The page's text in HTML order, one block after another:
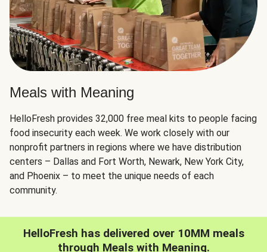
Meals with Meaning
HelloFresh provides 32,000 free meal kits to people facing
food insecurity each week. We work closely with our
nonprofit partners in regions where we have distribution
centers – Dallas and Fort Worth, Newark, New York City,
and Phoenix – to meet the unique needs of each
community.
HelloFresh has delivered over 10MM meals
through Meals with Meaning.